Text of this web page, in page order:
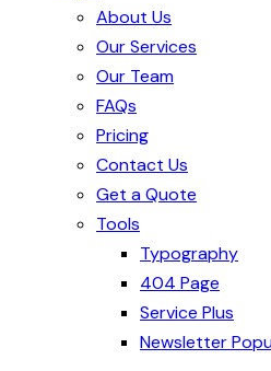
About Us
Our Services
Our Team
FAQs
Pricing
Contact Us
Get a Quote
Tools
Typography
404 Page
Service Plus
Newsletter